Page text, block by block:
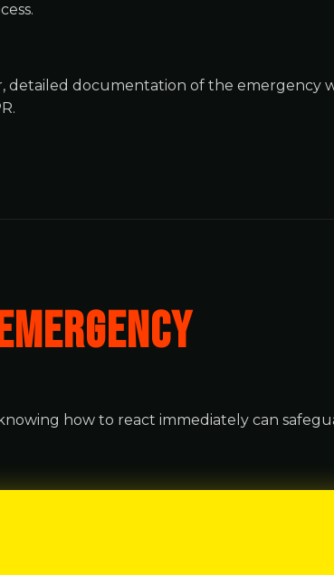
detailed documentation of the emergency
how to react immediately can
✕